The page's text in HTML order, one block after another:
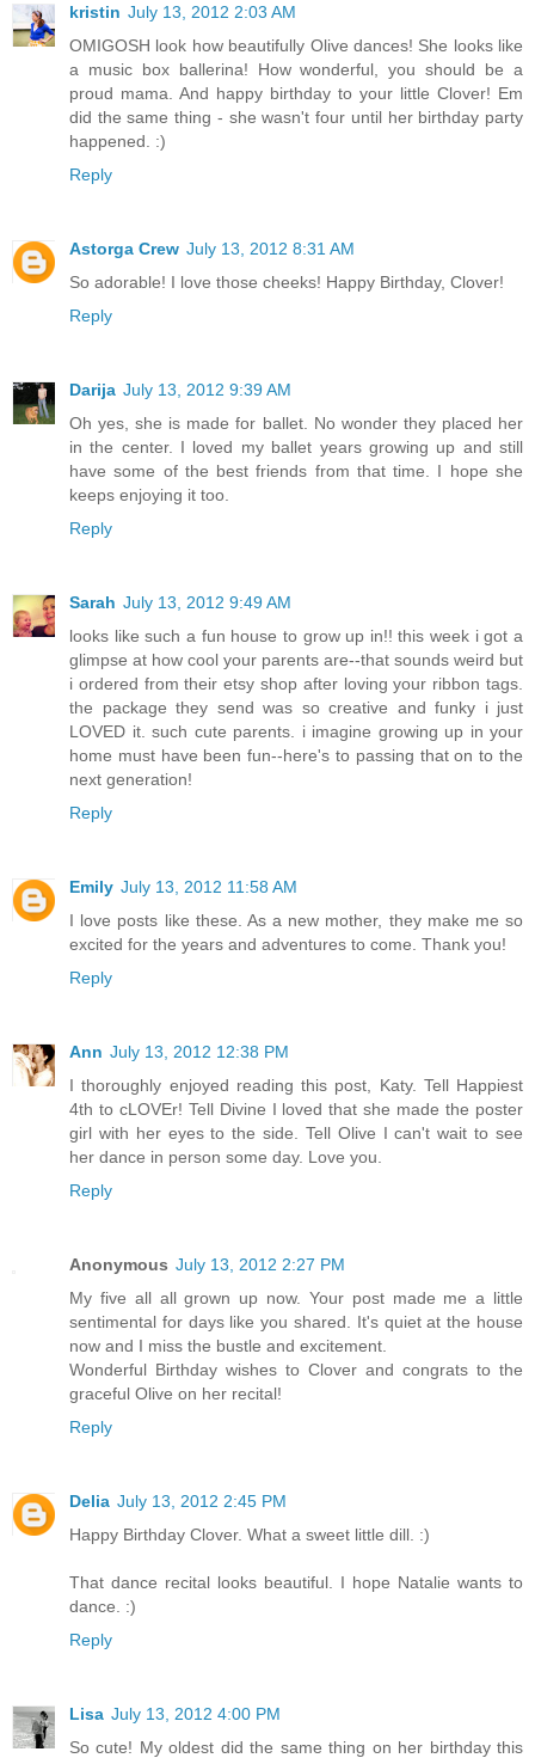
kristin July 13, 2012 2:03 AM
OMIGOSH look how beautifully Olive dances! She looks like
a music box ballerina! How wonderful, you should be a
proud mama. And happy birthday to your little Clover! Em
did the same thing - she wasn't four until her birthday party
happened. :)
Reply
Astorga Crew July 13, 2012 8:31 AM
So adorable! I love those cheeks! Happy Birthday, Clover!
Reply
Darija July 13, 2012 9:39 AM
Oh yes, she is made for ballet. No wonder they placed her
in the center. I loved my ballet years growing up and still
have some of the best friends from that time. I hope she
keeps enjoying it too.
Reply
Sarah July 13, 2012 9:49 AM
looks like such a fun house to grow up in!! this week i got a
glimpse at how cool your parents are--that sounds weird but
i ordered from their etsy shop after loving your ribbon tags.
the package they send was so creative and funky i just
LOVED it. such cute parents. i imagine growing up in your
home must have been fun--here's to passing that on to the
next generation!
Reply
Emily July 13, 2012 11:58 AM
I love posts like these. As a new mother, they make me so
excited for the years and adventures to come. Thank you!
Reply
Ann July 13, 2012 12:38 PM
I thoroughly enjoyed reading this post, Katy. Tell Happiest
4th to cLOVEr! Tell Divine I loved that she made the poster
girl with her eyes to the side. Tell Olive I can't wait to see
her dance in person some day. Love you.
Reply
Anonymous July 13, 2012 2:27 PM
My five all all grown up now. Your post made me a little
sentimental for days like you shared. It's quiet at the house
now and I miss the bustle and excitement.
Wonderful Birthday wishes to Clover and congrats to the
graceful Olive on her recital!
Reply
Delia July 13, 2012 2:45 PM
Happy Birthday Clover. What a sweet little dill. :)
That dance recital looks beautiful. I hope Natalie wants to
dance. :)
Reply
Lisa July 13, 2012 4:00 PM
So cute! My oldest did the same thing on her birthday this